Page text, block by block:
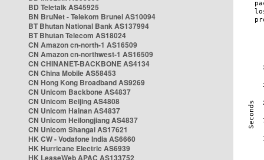
BD Teletalk AS45925
BN BruNet - Telekom Brunei AS10094
BT Bhutan National Bank AS137994
BT Bhutan Telecom AS18024
CN Amazon cn-north-1 AS16509
CN Amazon cn-northwest-1 AS16509
CN CHINANET-BACKBONE AS4134
CN China Mobile AS58453
CN Hong Kong Broadband AS9269
CN Unicom Backbone AS4837
CN Unicom Beijing AS4808
CN Unicom Hainan AS4837
CN Unicom Heilongjiang AS4837
CN Unicom Shangai AS17621
HK CW - Vodafone India AS6660
HK Hurricane Electric AS6939
HK LeaseWeb APAC AS133752